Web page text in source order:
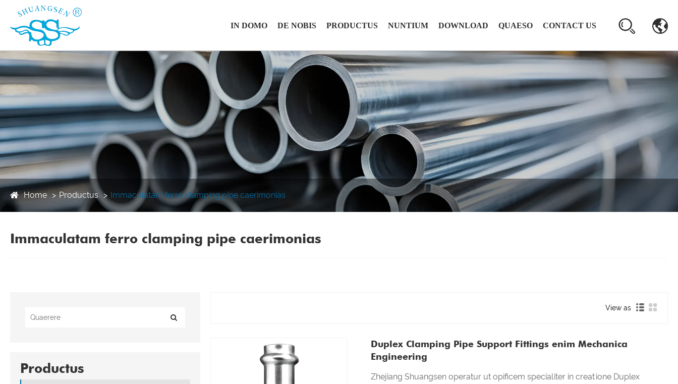
IN DOMO DE NOBIS PRODUCTUS NUNTIUM DOWNLOAD QUAESO CONTACT US
Home Productus Immaculatam ferro clamping pipe caerimonias
Immaculatam ferro clamping pipe caerimonias
Productus
View as
Duplex Clamping Pipe Support Fittings enim Mechanica
Engineering
Zhejiang Shuangsen operatur ut opificem specialiter in creatione Duplex